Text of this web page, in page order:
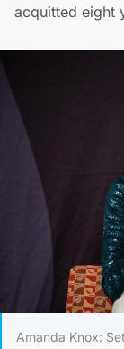
acquitted eight
Amanda Knox: